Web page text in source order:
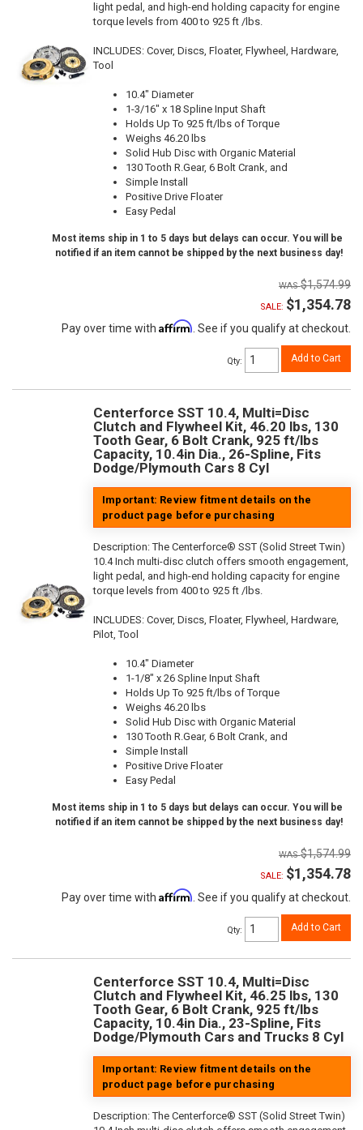
light pedal, and high-end holding capacity for engine
torque levels from 400 to 925 ft /lbs.
INCLUDES: Cover, Discs, Floater, Flywheel, Hardware,
Tool
10.4" Diameter
1-3/16" x 18 Spline Input Shaft
Holds Up To 925 ft/lbs of Torque
Weighs 46.20 lbs
Solid Hub Disc with Organic Material
130 Tooth R.Gear, 6 Bolt Crank, and
Simple Install
Positive Drive Floater
Easy Pedal
Most items ship in 1 to 5 days but delays can occur. You will be
notified if an item cannot be shipped by the next business day!
$1,574.99
SALE: $1,354.78
Pay over time with Affirm. See if you qualify at checkout.
Qty: Add to Cart
Centerforce SST 10.4, Multi=Disc
Clutch and Flywheel Kit, 46.20 lbs, 130
Tooth Gear, 6 Bolt Crank, 925 ft/lbs
Capacity, 10.4in Dia., 26-Spline, Fits
Dodge/Plymouth Cars 8 Cyl
Important: Review fitment details on the
product page before purchasing
Description:The Centerforce® SST (Solid Street Twin)
10.4 Inch multi-disc clutch offers smooth engagement,
light pedal, and high-end holding capacity for engine
torque levels from 400 to 925 ft /lbs.
INCLUDES: Cover, Discs, Floater, Flywheel, Hardware,
Pilot, Tool
10.4" Diameter
1-1/8" x 26 Spline Input Shaft
Holds Up To 925 ft/lbs of Torque
Weighs 46.20 lbs
Solid Hub Disc with Organic Material
130 Tooth R.Gear, 6 Bolt Crank, and
Simple Install
Positive Drive Floater
Easy Pedal
Most items ship in 1 to 5 days but delays can occur. You will be
notified if an item cannot be shipped by the next business day!
$1,574.99
SALE: $1,354.78
Pay over time with Affirm . See if you qualify at checkout.
Qty: Add to Cart
Centerforce SST 10.4, Multi=Disc
Clutch and Flywheel Kit, 46.25 lbs, 130
Tooth Gear, 6 Bolt Crank, 925 ft/lbs
Capacity, 10.4in Dia., 23-Spline, Fits
Dodge/Plymouth Cars and Trucks 8 Cyl
Important: Review fitment details on the
product page before purchasing
Description:The Centerforce® SST (Solid Street Twin)